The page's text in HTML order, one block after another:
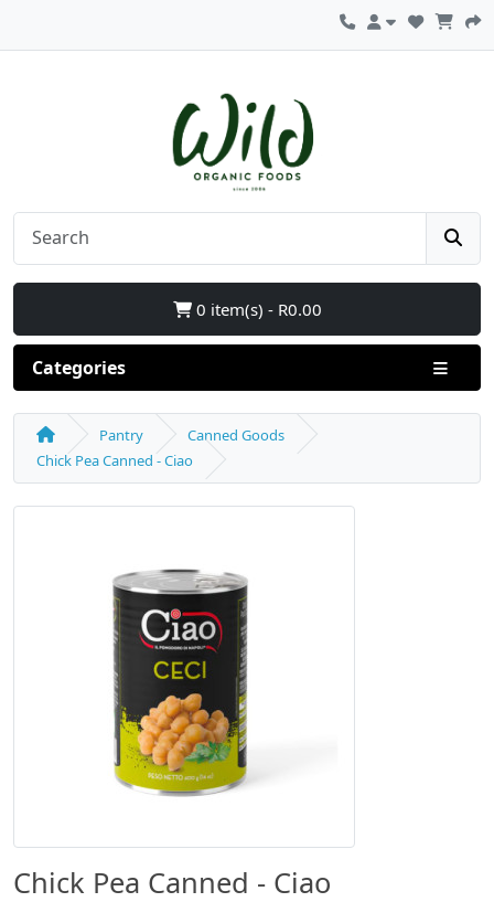
0 item(s) - R0.00
Categories
Pantry
Canned Goods
Chick Pea Canned - Ciao
Chick Pea Canned - Ciao